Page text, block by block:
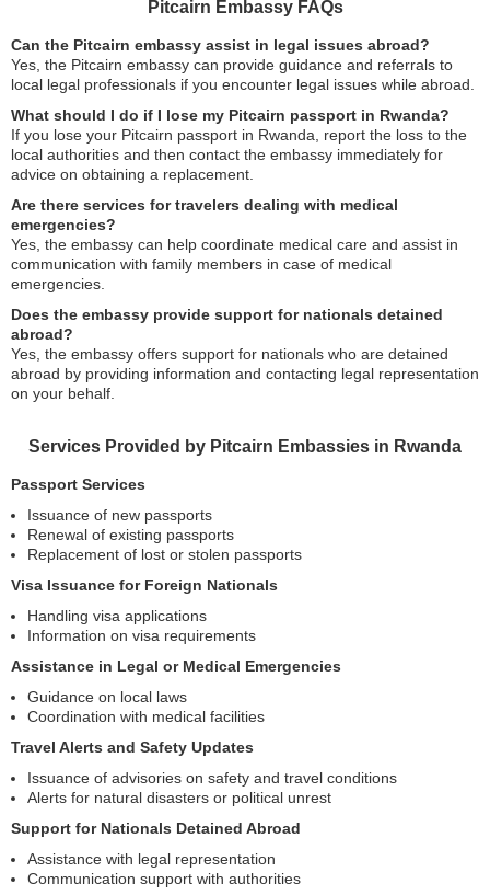
Pitcairn Embassy FAQs
Can the Pitcairn embassy assist in legal issues abroad?
Yes, the Pitcairn embassy can provide guidance and referrals to
local legal professionals if you encounter legal issues while abroad.
What should I do if I lose my Pitcairn passport in Rwanda?
If you lose your Pitcairn passport in Rwanda, report the loss to the
local authorities and then contact the embassy immediately for
advice on obtaining a replacement.
Are there services for travelers dealing with medical
emergencies?
Yes, the embassy can help coordinate medical care and assist in
communication with family members in case of medical
emergencies.
Does the embassy provide support for nationals detained
abroad?
Yes, the embassy offers support for nationals who are detained
abroad by providing information and contacting legal representation
on your behalf.
Services Provided by Pitcairn Embassies in Rwanda
Passport Services
Issuance of new passports
Renewal of existing passports
Replacement of lost or stolen passports
Visa Issuance for Foreign Nationals
Handling visa applications
Information on visa requirements
Assistance in Legal or Medical Emergencies
Guidance on local laws
Coordination with medical facilities
Travel Alerts and Safety Updates
Issuance of advisories on safety and travel conditions
Alerts for natural disasters or political unrest
Support for Nationals Detained Abroad
Assistance with legal representation
Communication support with authorities